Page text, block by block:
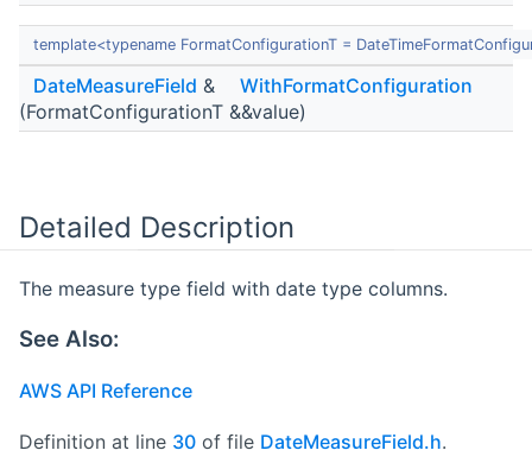
template<typename FormatConfigurationT =
DateMeasureField &
WithFormatConfiguration
(FormatConfigurationT &&value)
Detailed Description
The measure type field with date type columns.
See Also:
AWS API Reference
Definition at line 30 of file DateMeasureField.h.